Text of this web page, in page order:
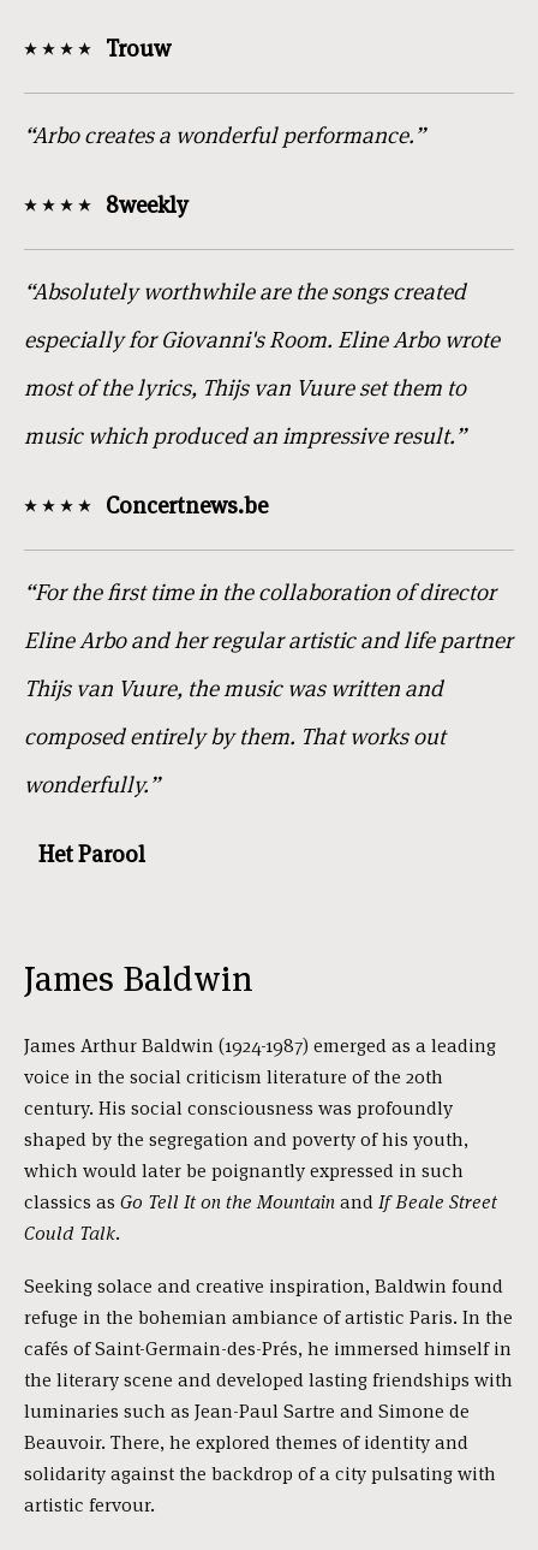
Trouw
8weekly
“Arbo creates a wonderful performance.”
Concertnews.be
“Absolutely worthwhile are the songs created
especially for Giovanni's Room. Eline Arbo wrote
most of the lyrics, Thijs van Vuure set them to
music which produced an impressive result.”
Het Parool
“For the first time in the collaboration of director
Eline Arbo and her regular artistic and life partner
Thijs van Vuure, the music was written and
composed entirely by them. That works out
wonderfully.”
James Baldwin
James Arthur Baldwin (1924-1987) emerged as a leading
voice in the social criticism literature of the 20th
century. His social consciousness was profoundly
shaped by the segregation and poverty of his youth,
which would later be poignantly expressed in such
classics as Go Tell It on the MountainandIf Beale Street
Could Talk.
Seeking solace and creative inspiration, Baldwin found
refuge in the bohemian ambiance of artistic Paris. In the
cafés of Saint-Germain-des-Prés, he immersed himself in
the literary scene and developed lasting friendships with
luminaries such as Jean-Paul Sartre and Simone de
Beauvoir. There, he explored themes of identity and
solidarity against the backdrop of a city pulsating with
artistic fervour.